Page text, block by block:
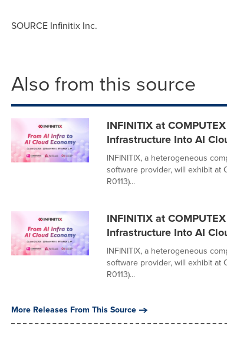
SOURCE Infinitix Inc.
Also from this source
INFINITIX at
Infrastructure Into AI
INFINITIX, a heterogeneous
software provider, will exhibit at
R0113)...
INFINITIX at
Infrastructure Into AI
INFINITIX, a heterogeneous
software provider, will exhibit at
R0113)...
More Releases From This Source